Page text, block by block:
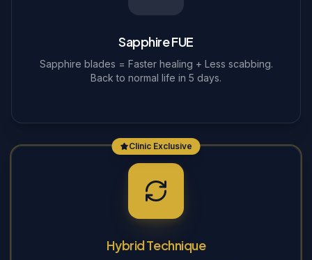
Sapphire FUE
Sapphire blades = Faster healing + Less scabbing.
Back to normal life in 5 days.
Clinic Exclusive
Hybrid Technique